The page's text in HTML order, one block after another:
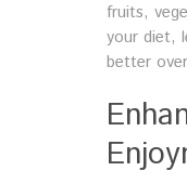
fruits,
your diet,
better